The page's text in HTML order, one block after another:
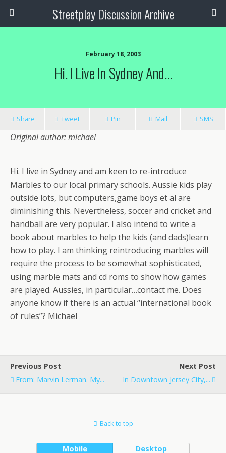
Streetplay Discussion Archive
February 18, 2003
Hi. I Live In Sydney And…
Share Tweet Pin Mail SMS
Original author: michael
Hi. I live in Sydney and am keen to re-introduce
Marbles to our local primary schools. Aussie kids play
outside lots, but computers,game boys et al are
diminishing this. Nevertheless, soccer and cricket and
handball are very popular. I also intend to write a
book about marbles to help the kids (and dads)learn
how to play. I am thinking reintroducing marbles will
require the process to be somewhat sophisticated,
using marble mats and cd roms to show how games
are played. Aussies, in particular…contact me. Does
anyone know if there is an actual “international book
of rules”? Michael
Previous Post
From: Marvin Lerman. My...
Next Post
In Downtown Jersey City,...
Back to top
Mobile Desktop